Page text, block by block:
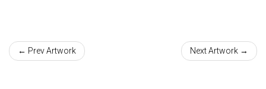
← Prev Artwork Next Artwork →